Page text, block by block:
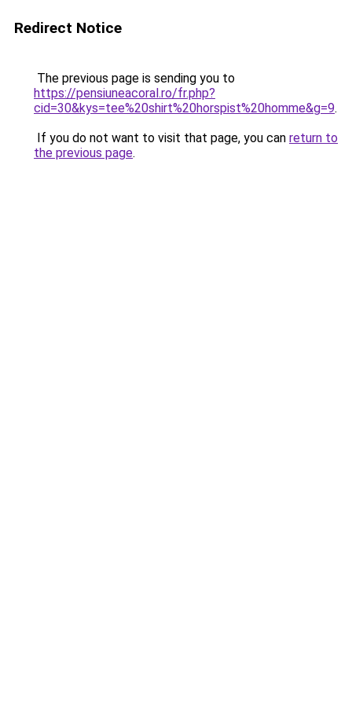
Redirect Notice
The previous page is sending you to
https://pensiuneacoral.ro/fr.php?
cid=30&kys=tee%20shirt%20horspist%20homme&g=9.
If you do not want to visit that page, you can return to
the previous page.